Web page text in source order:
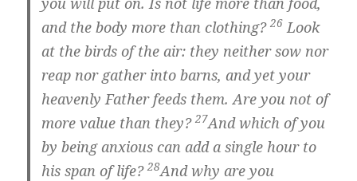
and the body more than clothing?26 Look
at the birds of the air: they neither sow nor
reap nor gather into barns, and yet your
heavenly Father feeds them. Are you not of
more value than they?27And which of you
by being anxious can add a single hour to
his span of life?28And why are you